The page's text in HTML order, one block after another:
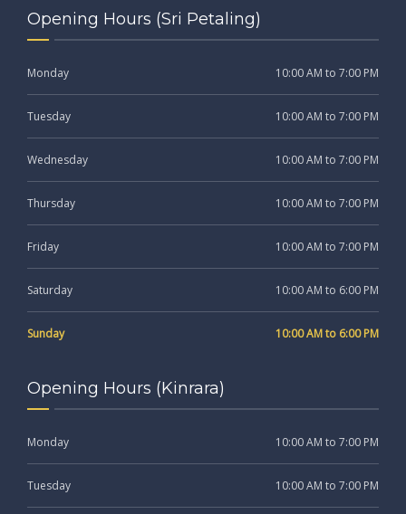
Opening Hours (Sri Petaling)
Monday 10:00 AM to 7:00 PM
Tuesday 10:00 AM to 7:00 PM
Wednesday 10:00 AM to 7:00 PM
Thursday 10:00 AM to 7:00 PM
Friday 10:00 AM to 7:00 PM
Saturday 10:00 AM to 6:00 PM
Sunday 10:00 AM to 6:00 PM
Opening Hours (Kinrara)
Monday 10:00 AM to 7:00 PM
Tuesday 10:00 AM to 7:00 PM